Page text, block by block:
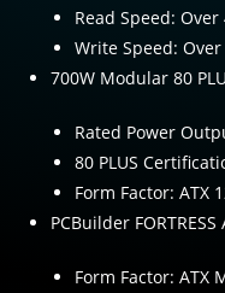
Read Speed: Over
Write Speed: Over
700W Modular 80
Rated Power
80 PLUS
Form Factor: ATX
PCBuilder
Form Factor: ATX